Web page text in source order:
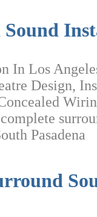
In Los
Design,
Pasadena